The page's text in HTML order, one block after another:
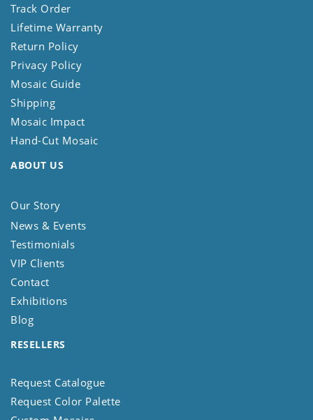
Track Order
Lifetime Warranty
Return Policy
Privacy Policy
Mosaic Guide
Shipping
Mosaic Impact
Hand-Cut Mosaic
ABOUT US
Our Story
News & Events
Testimonials
VIP Clients
Contact
Exhibitions
Blog
RESELLERS
Request Catalogue
Request Color Palette